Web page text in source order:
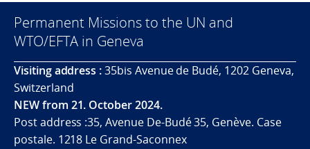
Permanent Missions to the UN and
WTO/EFTA in Geneva
Visiting address :35bis Avenue de Budé, 1202 Geneva,
Switzerland
NEW from 21. October 2024.
Post address :35, Avenue De-Budé 35, Genève. Case
postale. 1218 Le Grand-Saconnex